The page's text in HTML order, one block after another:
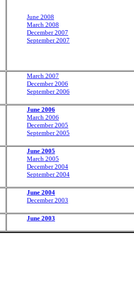
June 2008
March 2008
December 2007
September 2007
March 2007
December 2006
September 2006
June 2006
March 2006
December 2005
September 2005
June 2005
March 2005
December 2004
September 2004
June 2004
December 2003
June 2003